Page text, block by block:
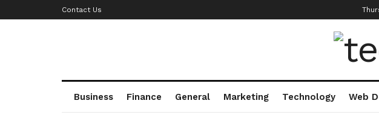
Contact Us
Business Finance General Marketing Technology Web